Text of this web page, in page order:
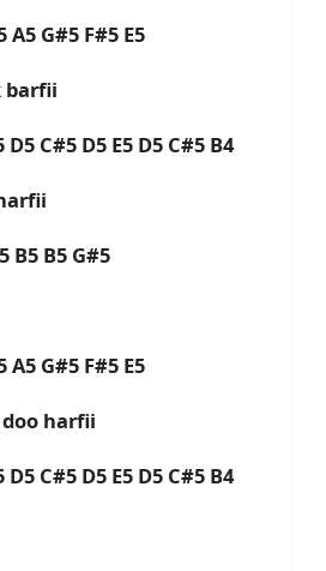
A5 G#5 F#5 E5
barfii
D5 C#5 D5 E5 D5 C#5 B4
B5 B5 G#5
A5 G#5 F#5 E5
harfii
D5 C#5 D5 E5 D5 C#5 B4